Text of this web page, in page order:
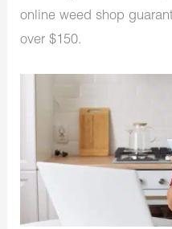
online weed shop
over $150.